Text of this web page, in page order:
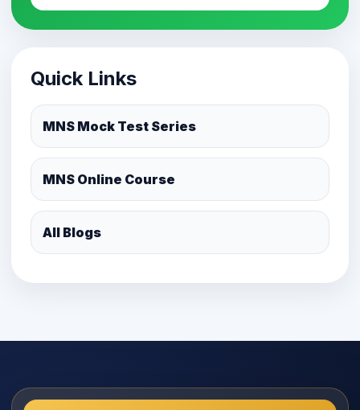
Quick Links
MNS Mock Test Series
MNS Online Course
All Blogs